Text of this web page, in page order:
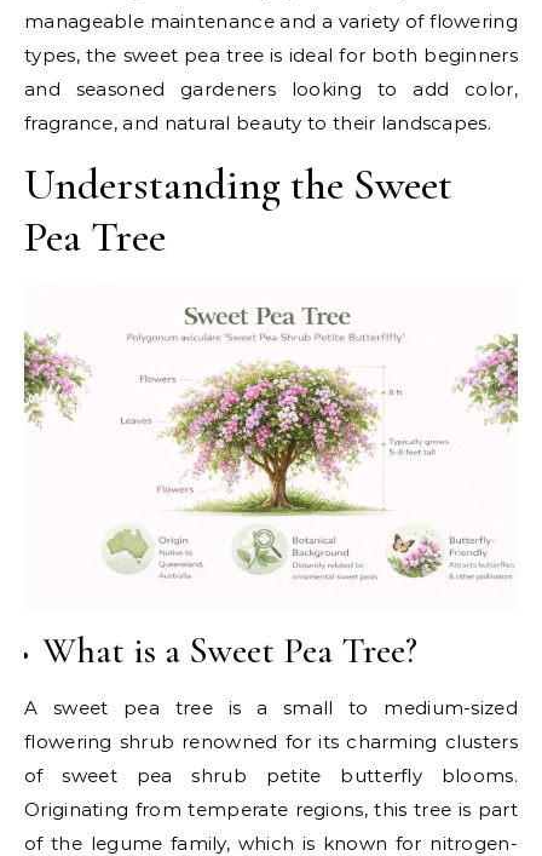
manageable maintenance and a variety of flowering
types, the sweet pea tree is ideal for both beginners
and seasoned gardeners looking to add color,
fragrance, and natural beauty to their landscapes.
Understanding the Sweet
Pea Tree
What is a Sweet Pea Tree?
A sweet pea tree is a small to medium-sized
flowering shrub renowned for its charming clusters
of sweet pea shrub petite butterfly blooms.
Originating from temperate regions, this tree is part
of the legume family, which is known for nitrogen-